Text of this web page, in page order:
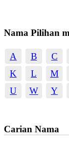
Nama Pilihan
A B C
K
L M
U
W Y
Carian Nama